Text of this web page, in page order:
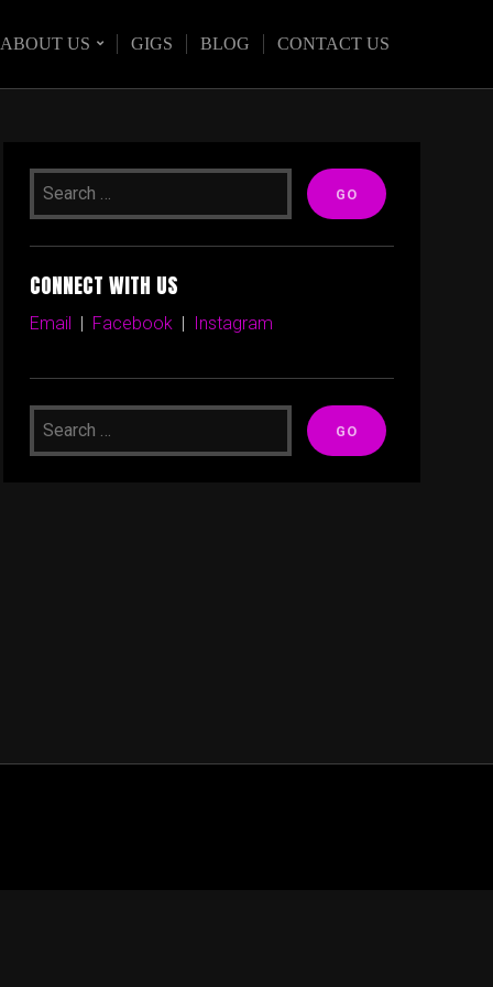
ABOUT US GIGS BLOG CONTACT US
CONNECT WITH US
Email | Facebook | Instagram